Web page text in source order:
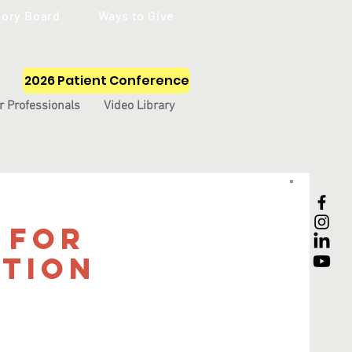
2026 Patient Conference
Professionals Video Library
for